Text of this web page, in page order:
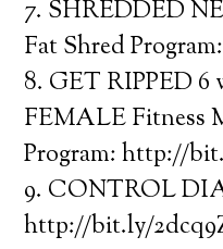
7. SHREDDED
Fat Shred
8. GET RIPPED
FEMALE Fitness
Program: http://
9. CONTROL
http://bit.ly/